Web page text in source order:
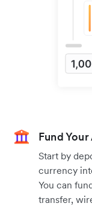
Fund
Start by
currency
You can
transfer,